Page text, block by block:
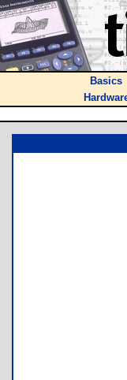
Basics